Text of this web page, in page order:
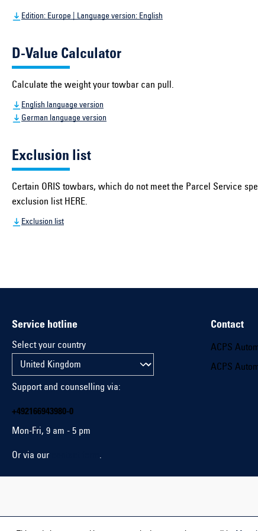
Edition: Europe | Language version: English
D-Value Calculator
Calculate the weight your towbar can pull.
English language version
German language version
Exclusion list
Certain ORIS towbars, which do not meet the Parcel Service
exclusion list HERE.
Exclusion list
Service hotline
Select your country
Support and counselling via:
+492166943980-0
Mon-Fri, 9 am - 5 pm
Or via our .
Contact
ACPS
ACPS